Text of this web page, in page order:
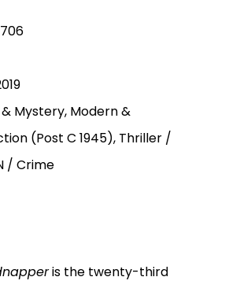
Mystery, Modern &
(Post C 1945), Thriller /
/ Crime
is the twenty-third